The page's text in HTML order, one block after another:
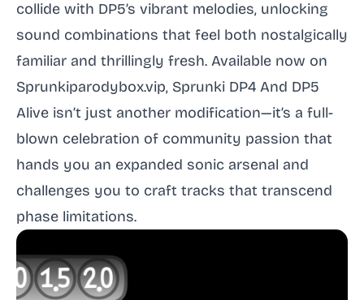
collide with DP5’s vibrant melodies, unlocking
sound combinations that feel both nostalgically
familiar and thrillingly fresh. Available now on
Sprunkiparodybox.vip, Sprunki DP4 And DP5
Alive isn’t just another modification—it’s a full-
blown celebration of community passion that
hands you an expanded sonic arsenal and
challenges you to craft tracks that transcend
phase limitations.